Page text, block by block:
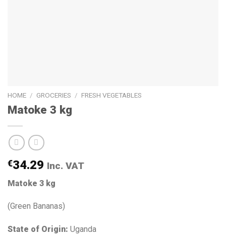
HOME / GROCERIES / FRESH VEGETABLES
Matoke 3 kg
€34.29 Inc. VAT
Matoke 3 kg
(Green Bananas)
State of Origin: Uganda